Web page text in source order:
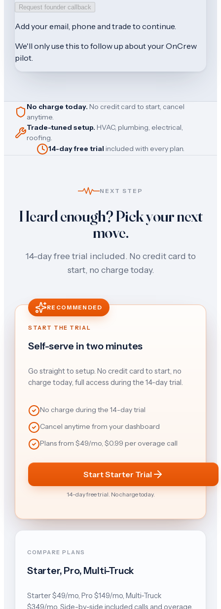
Request founder callback
Add youremail, phone and trade to continue.
We'll only use this to follow up about your OnCrew
pilot.
No charge today. No credit card to start, cancel
anytime.
Trade-tuned setup. HVAC, plumbing, electrical,
roofing.
14-day free trial included with every plan.
NEXT STEP
Heard enough? Pick your next
move.
14-day free trial included. No credit card to
start, no charge today.
RECOMMENDED
START THE TRIAL
Self-serve in two minutes
Go straight to setup. No credit card to start, no
charge today, full access during the 14-day trial.
No charge during the 14-day trial
Cancel anytime from your dashboard
Plans from $49/mo, $0.99 per overage call
Start Starter Trial
14-day free trial. No charge today.
COMPARE PLANS
Starter, Pro, Multi-Truck
Starter $49/mo, Pro $149/mo, Multi-Truck
$349/mo. Side-by-side included calls and overage.